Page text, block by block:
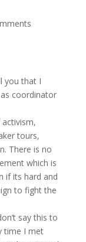
you that I
coordinator
tours,
There is no
which is
if its hard and
to fight the
say this to
time I met